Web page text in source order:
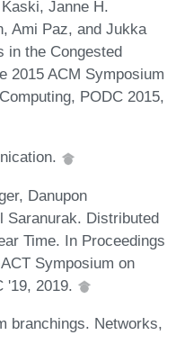
Janne H.
Ami Paz, and Jukka
in the Congested
2015 ACM Symposium
PODC 2015,
Danupon
Saranurak. Distributed
Time. In Proceedings
Symposium on
'19, 2019.
branchings. Networks,